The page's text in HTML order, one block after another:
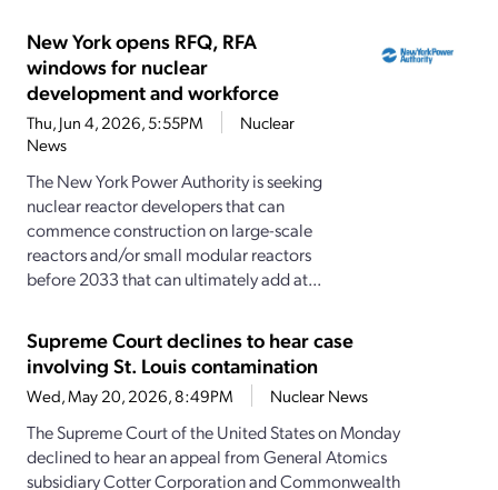
New York opens RFQ, RFA
windows for nuclear
development and workforce
Thu, Jun 4, 2026, 5:55PM
Nuclear
News
The New York Power Authority is seeking
nuclear reactor developers that can
commence construction on large-scale
reactors and/or small modular reactors
before 2033 that can ultimately add at...
Supreme Court declines to hear case
involving St. Louis contamination
Wed, May 20, 2026, 8:49PM Nuclear News
The Supreme Court of the United States on Monday
declined to hear an appeal from General Atomics
subsidiary Cotter Corporation and Commonwealth